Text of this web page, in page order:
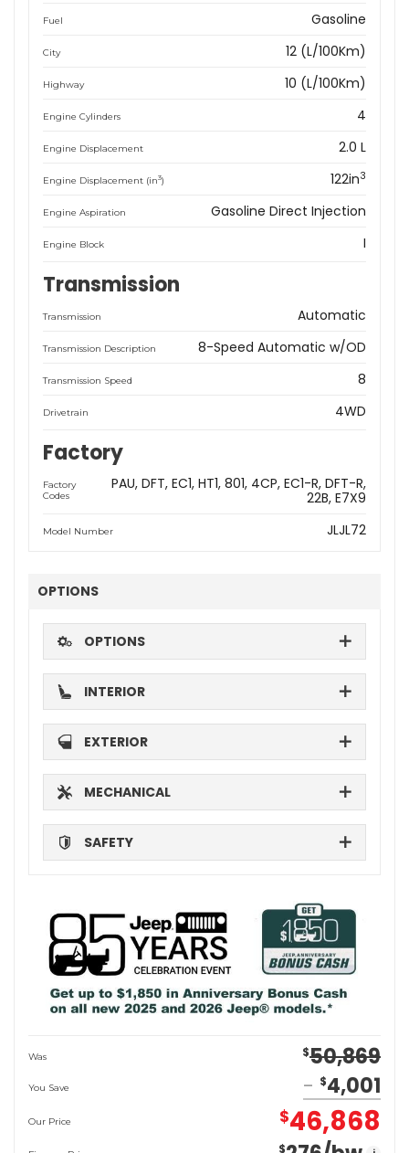
Fuel Gasoline
City 12 (L/100Km)
Highway 10 (L/100Km)
Engine Cylinders 4
Engine Displacement 2.0 L
Engine Displacement (in3) 122in3
Engine Aspiration Gasoline Direct Injection
Engine Block I
Transmission
Transmission Automatic
Transmission Description 8-Speed Automatic w/OD
Transmission Speed 8
Drivetrain 4WD
Factory
Factory
Codes
PAU DFT EC1 HT1 801 4CP EC1-R DFT-R
22B E7X9
Model Number JLJL72
OPTIONS
OPTIONS
INTERIOR
EXTERIOR
MECHANICAL
SAFETY
Was $50,869
You Save $4,001
Our Price $46,868
$